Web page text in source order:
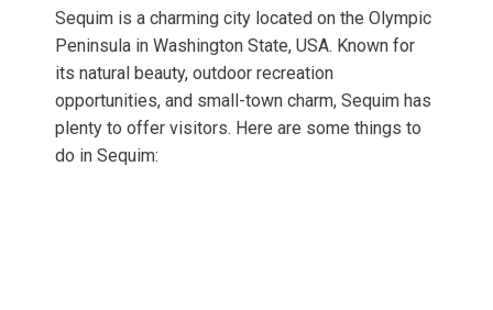
Sequim is a charming city located on the Olympic
Peninsula in Washington State, USA. Known for
its natural beauty, outdoor recreation
opportunities, and small-town charm, Sequim has
plenty to offer visitors. Here are some things to
do in Sequim: